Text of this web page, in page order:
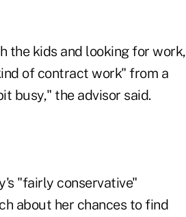
the kids and looking for work,
of contract work" from a
busy," the advisor said.
"fairly conservative"
about her chances to find